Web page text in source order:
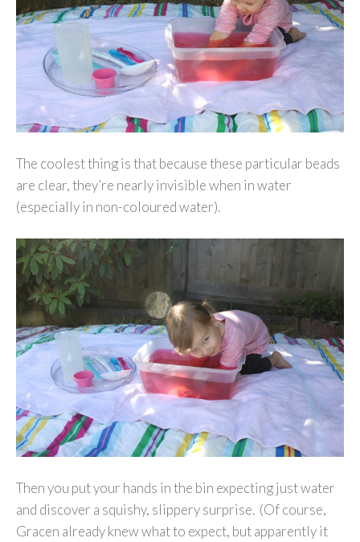
The coolest thing is that because these particular beads
are clear, they’re nearly invisible when in water
(especially in non-coloured water).
Then you put your hands in the bin expecting just water
and discover a squishy, slippery surprise. (Of course,
Gracen already knew what to expect, but apparently it